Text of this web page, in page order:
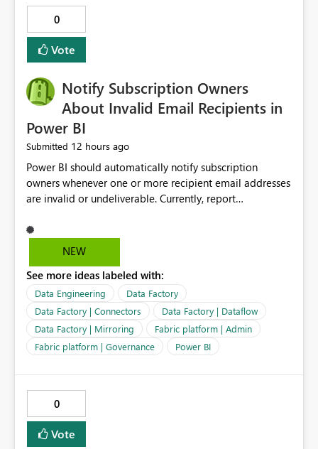
provide the same flexibility as an SPN, just without the
credentials.
0
Vote
Notify Subscription Owners
About Invalid Email Recipients in
Power BI
Submitted 12 hours ago
Power BI should automatically notify subscription
owners whenever one or more recipient email addresses
are invalid or undeliverable. Currently, report
without providing clear feedback to the person who
created and manages the subscription. A notification
the subscription and explain the reason, such as an
invalid address, deleted user account, or external
recipient restriction. This would allow subscription
owners to quickly update the recipient list instead of
assuming that reports are being delivered successfully.
Providing proactive notifications for failed deliveries
audience. It would also enhance the overall user
experience by making subscription management more
transparent and easier to maintain.
NEW
See more ideas labeled with:
Data Engineering
Data Factory
Data Factory | Connectors
Data Factory | Dataflow
Data Factory | Mirroring
Fabric platform | Admin
Fabric platform | Governance
Power BI
0
Vote